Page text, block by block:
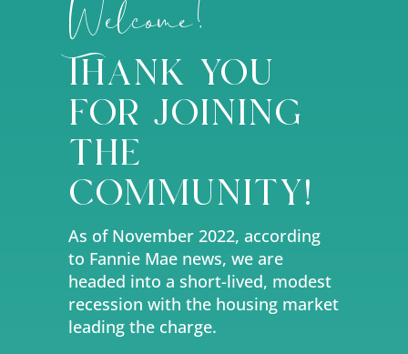
Thank you
for joining
the
community!
As of November 2022, according
to Fannie Mae news, we are
headed into a short-lived, modest
recession with the housing market
leading the charge.